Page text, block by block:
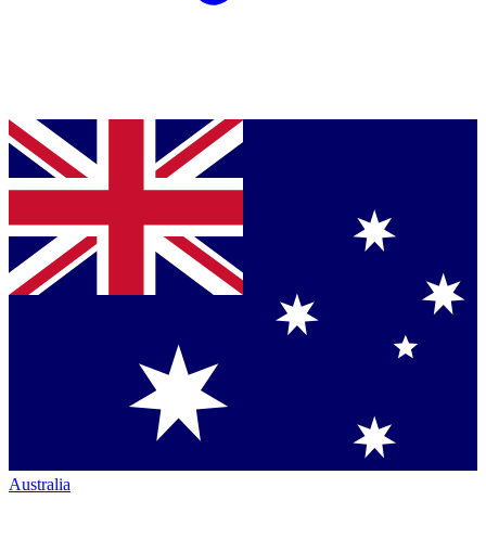
Australia